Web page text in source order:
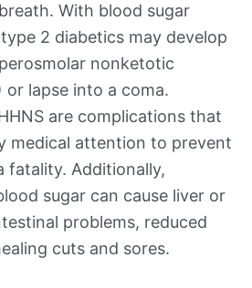
With blood sugar
2 diabetics may develop
nonketotic
or lapse into a coma.
are complications that
medical attention to prevent
fatality. Additionally,
sugar can cause liver or
problems, reduced
cuts and sores.